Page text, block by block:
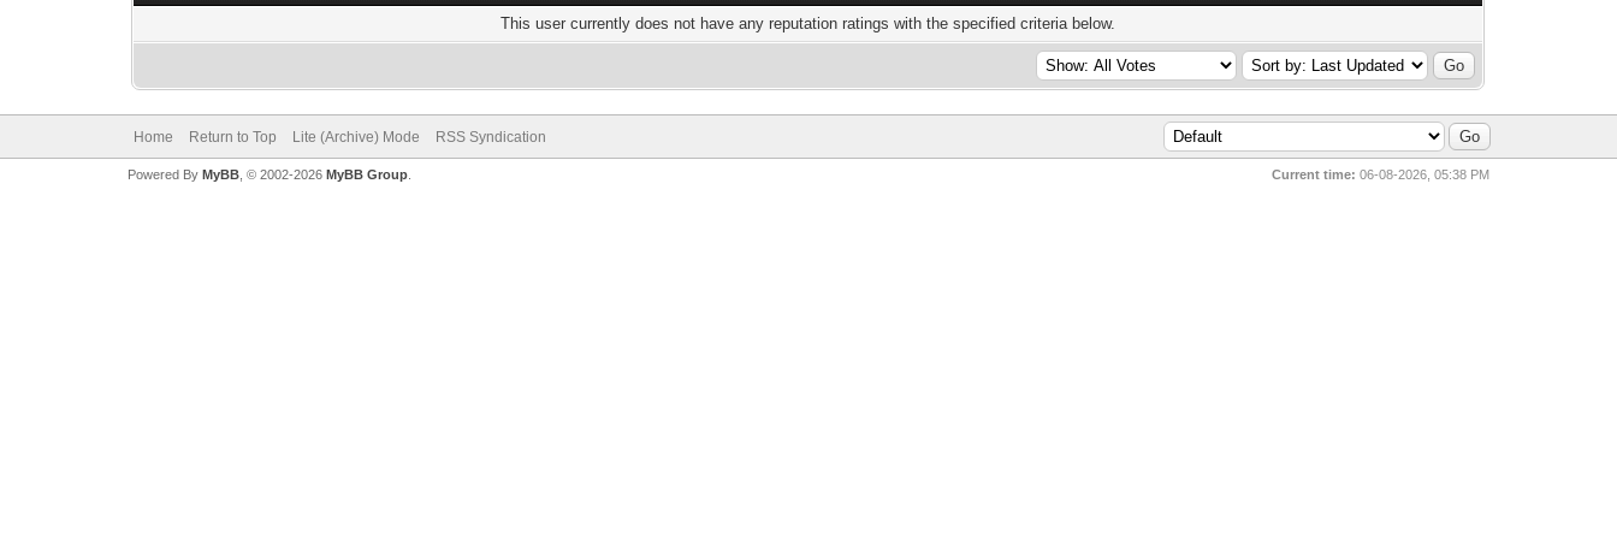
This user currently does not have any reputation ratings with the specified criteria below.
Home Return to Top Lite (Archive) Mode RSS Syndication
Current time: 06-08-2026, 05:38 PM
Powered By MyBB, © 2002-2026 MyBB Group.